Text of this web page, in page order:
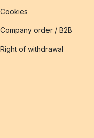
Cookies
Company order / B2B
Right of withdrawal